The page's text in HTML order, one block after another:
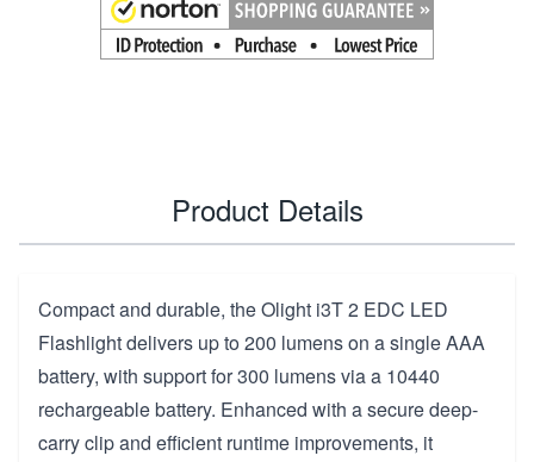
Product Details
Compact and durable, the Olight i3T 2 EDC LED
Flashlight delivers up to 200 lumens on a single AAA
battery, with support for 300 lumens via a 10440
rechargeable battery. Enhanced with a secure deep-
carry clip and efficient runtime improvements, it